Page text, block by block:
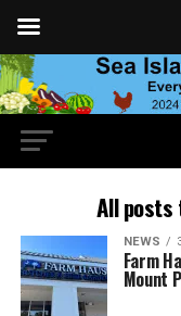
All posts
NEWS
Farm
Mount